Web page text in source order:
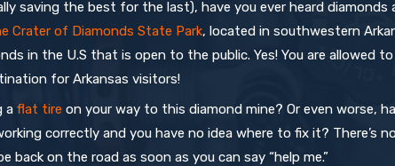
saving the best for the last), have you ever heard diamonds
Crater of Diamonds State Park, located in southwestern
in the U.S that is open to the public. Yes! You are allowed
for Arkansas visitors!
a flat tire on your way to this diamond mine? Or even worse,
correctly and you have no idea where to fix it? There’s
back on the road as soon as you can say “help me.”